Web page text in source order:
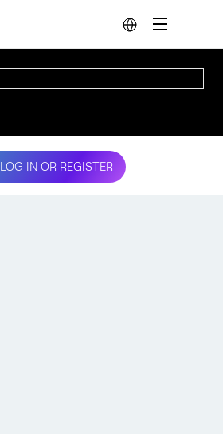
LOG IN OR REGISTER